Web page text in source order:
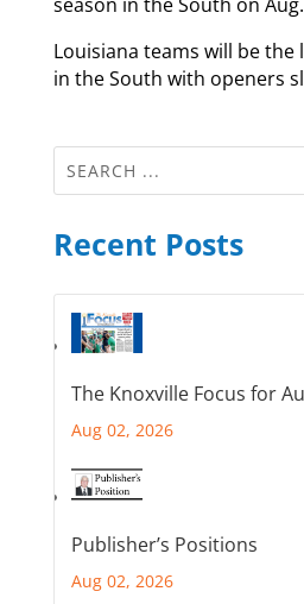
Louisiana teams will be
in the South with openers
Recent Posts
The Knoxville Focus for
Aug 02, 2026
Publisher’s Positions
Aug 02, 2026